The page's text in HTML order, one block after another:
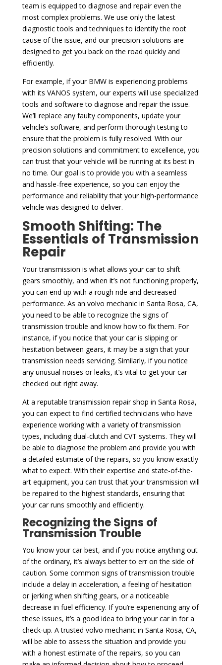
team is equipped to diagnose and repair even the
most complex problems. We use only the latest
diagnostic tools and techniques to identify the root
cause of the issue, and our precision solutions are
designed to get you back on the road quickly and
efficiently.
For example, if your BMW is experiencing problems
with its VANOS system, our experts will use specialized
tools and software to diagnose and repair the issue.
We’ll replace any faulty components, update your
vehicle’s software, and perform thorough testing to
ensure that the problem is fully resolved. With our
precision solutions and commitment to excellence, you
can trust that your vehicle will be running at its best in
no time. Our goal is to provide you with a seamless
and hassle-free experience, so you can enjoy the
performance and reliability that your high-performance
vehicle was designed to deliver.
Smooth Shifting: The
Essentials of Transmission
Repair
Your transmission is what allows your car to shift
gears smoothly, and when it’s not functioning properly,
you can end up with a rough ride and decreased
performance. As an volvo mechanic in Santa Rosa, CA,
you need to be able to recognize the signs of
transmission trouble and know how to fix them. For
instance, if you notice that your car is slipping or
hesitation between gears, it may be a sign that your
transmission needs servicing. Similarly, if you notice
any unusual noises or leaks, it’s vital to get your car
checked out right away.
At a reputable transmission repair shop in Santa Rosa,
you can expect to find certified technicians who have
experience working with a variety of transmission
types, including dual-clutch and CVT systems. They will
be able to diagnose the problem and provide you with
a detailed estimate of the repairs, so you know exactly
what to expect. With their expertise and state-of-the-
art equipment, you can trust that your transmission will
be repaired to the highest standards, ensuring that
your car runs smoothly and efficiently.
Recognizing the Signs of
Transmission Trouble
You know your car best, and if you notice anything out
of the ordinary, it’s always better to err on the side of
caution. Some common signs of transmission trouble
include a delay in acceleration, a feeling of hesitation
or jerking when shifting gears, or a noticeable
decrease in fuel efficiency. If you’re experiencing any of
these issues, it’s a good idea to bring your car in for a
check-up. A trusted volvo mechanic in Santa Rosa, CA,
will be able to assess the situation and provide you
with a honest estimate of the repairs, so you can